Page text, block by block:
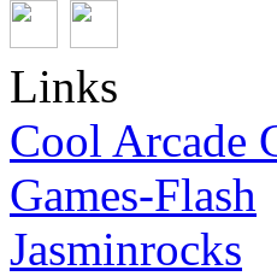
Links
Cool Arcade
Games-Flash
Jasminrocks